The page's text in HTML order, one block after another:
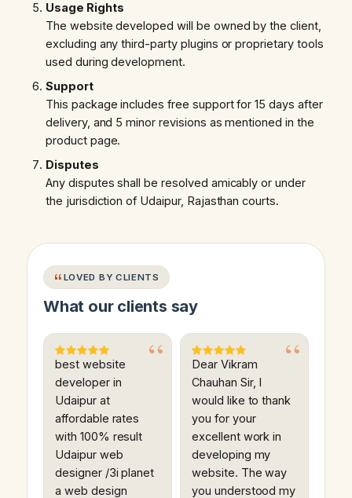
Usage Rights
The website developed will be owned by the client,
excluding any third-party plugins or proprietary tools
used during development.
Support
This package includes free support for 15 days after
delivery, and 5 minor revisions as mentioned in the
product page.
Disputes
Any disputes shall be resolved amicably or under
the jurisdiction of Udaipur, Rajasthan courts.
LOVED BY CLIENTS
What our clients say
best website
developer in
Udaipur at
affordable rates
with 100% result
Udaipur web
designer /3i planet
a web design
Dear Vikram
Chauhan Sir, I
would like to thank
you for your
excellent work in
developing my
website. The way
you understood my